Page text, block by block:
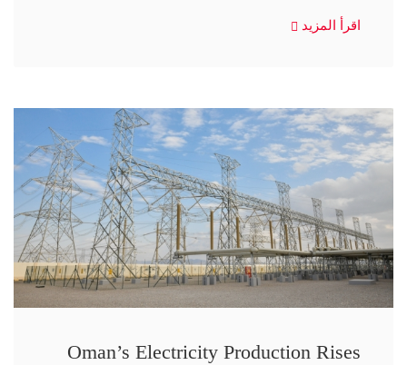
اقرأ المزيد
Oman’s Electricity Production Rises